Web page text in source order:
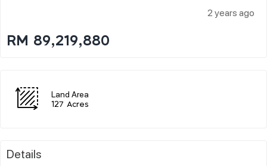
2 years ago
RM 89,219,880
Land Area
127 Acres
Details